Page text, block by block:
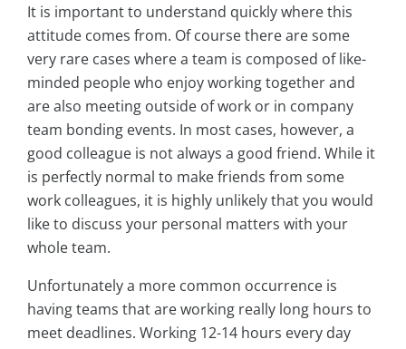
It is important to understand quickly where this
attitude comes from. Of course there are some
very rare cases where a team is composed of like-
minded people who enjoy working together and
are also meeting outside of work or in company
team bonding events. In most cases, however, a
good colleague is not always a good friend. While it
is perfectly normal to make friends from some
work colleagues, it is highly unlikely that you would
like to discuss your personal matters with your
whole team.
Unfortunately a more common occurrence is
having teams that are working really long hours to
meet deadlines. Working 12-14 hours every day